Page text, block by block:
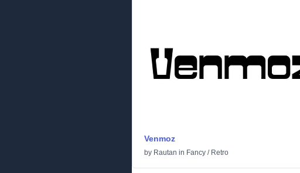
Venmoz
by Rautan in Fancy / Retro